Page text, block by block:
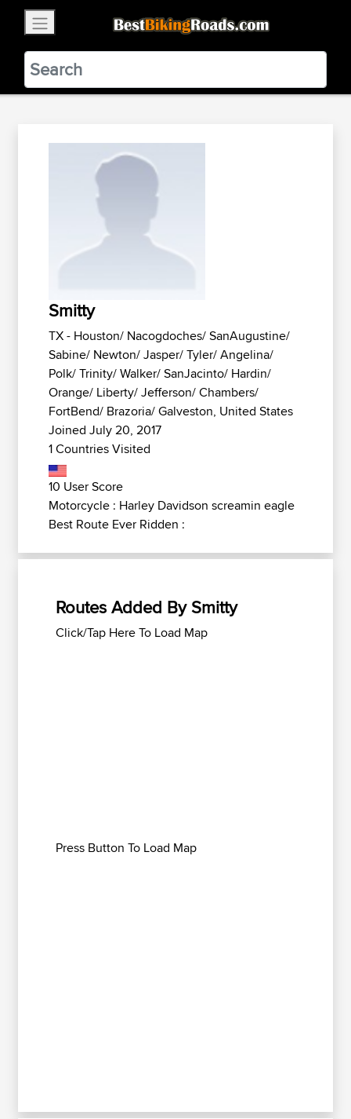
BestBikingRoads
Static Motion3.99 - In Google Play
VIEW
Smitty
TX - Houston/ Nacogdoches/ SanAugustine/
Sabine/ Newton/ Jasper/ Tyler/ Angelina/
Polk/ Trinity/ Walker/ SanJacinto/ Hardin/
Orange/ Liberty/ Jefferson/ Chambers/
FortBend/ Brazoria/ Galveston, United States
Joined July 20, 2017
1 Countries Visited
10 User Score
Motorcycle : Harley Davidson screamin eagle
Best Route Ever Ridden :
Routes Added By Smitty
Click/Tap Here To Load Map
Press Button To Load Map